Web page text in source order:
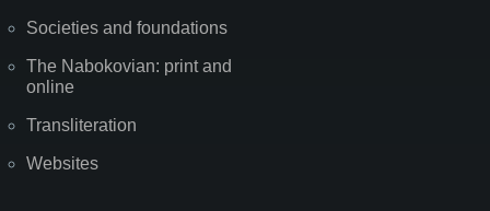
Societies and foundations
The Nabokovian: print and
online
Transliteration
Websites